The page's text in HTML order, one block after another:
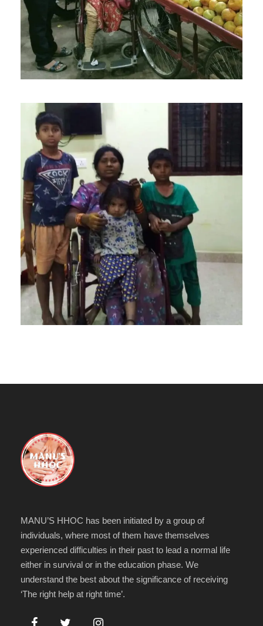
MANU’S HHOC has been initiated by a group of
individuals, where most of them have themselves
experienced difficulties in their past to lead a normal life
either in survival or in the education phase. We
understand the best about the significance of receiving
‘The right help at right time’.